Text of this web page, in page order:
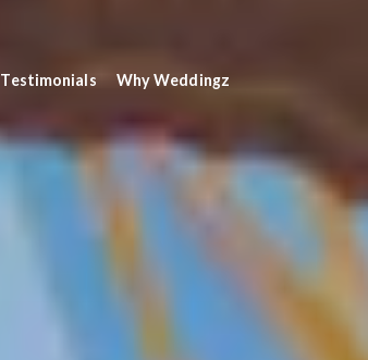
Testimonials Why Weddingz